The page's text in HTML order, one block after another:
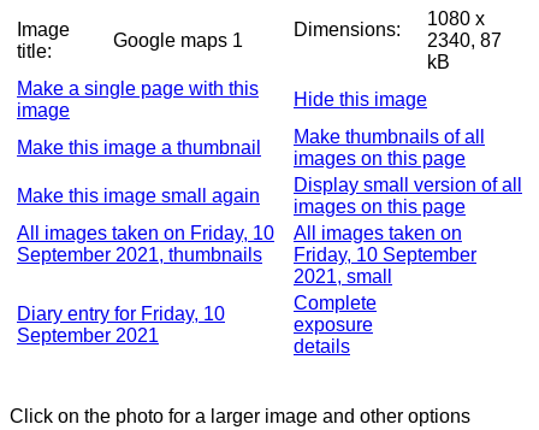
Image
title:
Google maps 1
Dimensions:
1080 x
2340, 87
kB
Make a single page with this
image
Hide this image
Make this image a thumbnail
Make thumbnails of all
images on this page
Make this image small again
Display small version of all
images on this page
All images taken on Friday, 10
September 2021, thumbnails
All images taken on
Friday, 10 September
2021, small
Diary entry for Friday, 10
September 2021
Complete
exposure
details
Click on the photo for a larger image and other options